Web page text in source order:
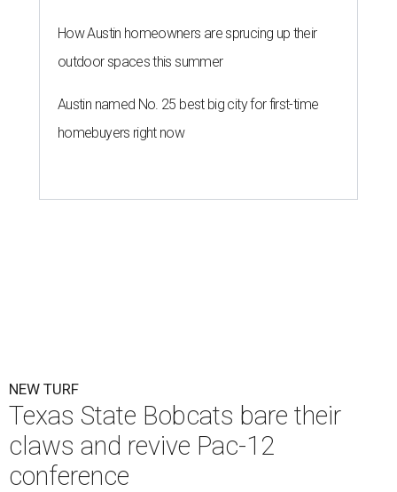
How Austin homeowners are sprucing up their
outdoor spaces this summer
Austin named No. 25 best big city for first-time
homebuyers right now
NEW TURF
Texas State Bobcats bare their
claws and revive Pac-12
conference